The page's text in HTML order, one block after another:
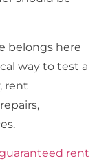
belongs here
way to test a
rent
rent